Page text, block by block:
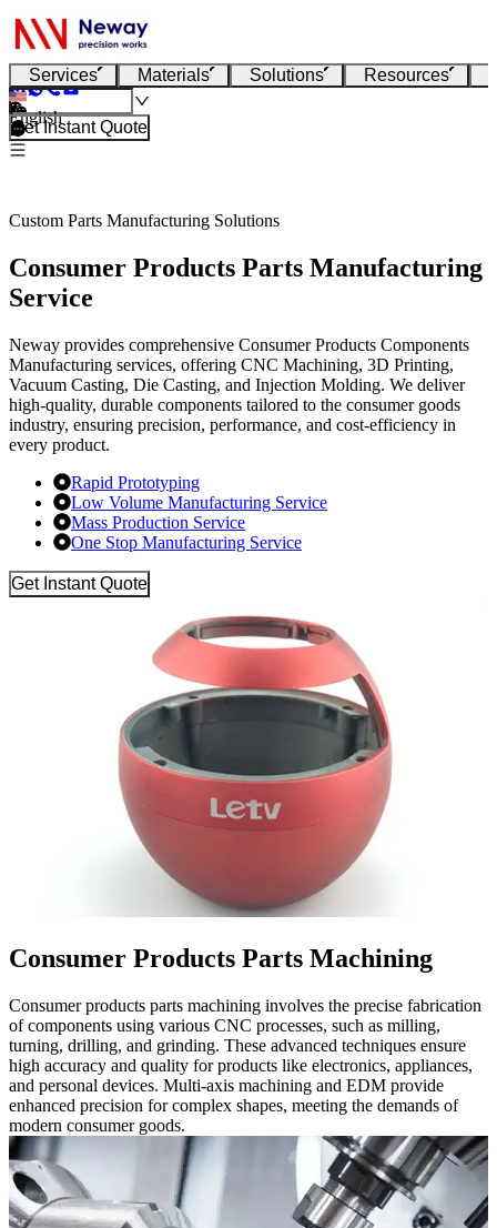
Services Materials Solutions Resources
English
Get Instant Quote
Custom Parts Manufacturing Solutions
Consumer Products Parts Manufacturing
Service
Neway provides comprehensive Consumer Products Components
Manufacturing services, offering CNC Machining, 3D Printing,
Vacuum Casting, Die Casting, and Injection Molding. We deliver
high-quality, durable components tailored to the consumer goods
industry, ensuring precision, performance, and cost-efficiency in
every product.
Rapid Prototyping
Low Volume Manufacturing Service
Mass Production Service
One Stop Manufacturing Service
Get Instant Quote
Consumer Products Parts Machining
Consumer products parts machining involves the precise fabrication
of components using various CNC processes, such as milling,
turning, drilling, and grinding. These advanced techniques ensure
high accuracy and quality for products like electronics, appliances,
and personal devices. Multi-axis machining and EDM provide
enhanced precision for complex shapes, meeting the demands of
modern consumer goods.